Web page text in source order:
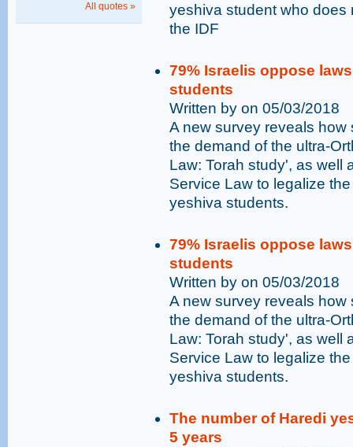
All quotes »
yeshiva student who does
the IDF
79% Israelis oppose
students
Written by on 05/03/2018
A new survey reveals
the demand of the ultra-
Law: Torah study', as well
Service Law to legalize
yeshiva students.
79% Israelis oppose
students
Written by on 05/03/2018
A new survey reveals
the demand of the ultra-
Law: Torah study', as well
Service Law to legalize
yeshiva students.
The number of Haredi
5 years